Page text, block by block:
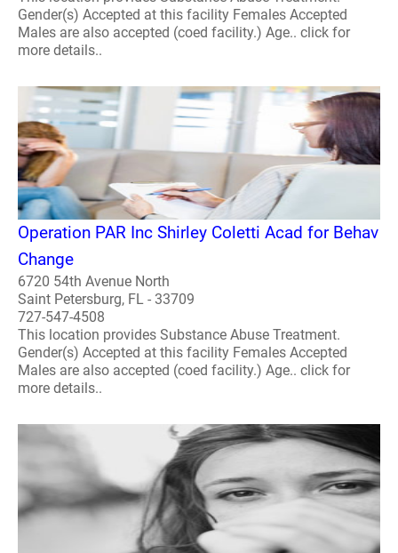
Gender(s) Accepted at this facility Females Accepted
Males are also accepted (coed facility.) Age.. click for
more details..
Operation PAR Inc Shirley Coletti Acad for Behav
Change
6720 54th Avenue North
Saint Petersburg, FL - 33709
727-547-4508
This location provides Substance Abuse Treatment.
Gender(s) Accepted at this facility Females Accepted
Males are also accepted (coed facility.) Age.. click for
more details..